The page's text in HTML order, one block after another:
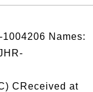
Names:
CReceived at